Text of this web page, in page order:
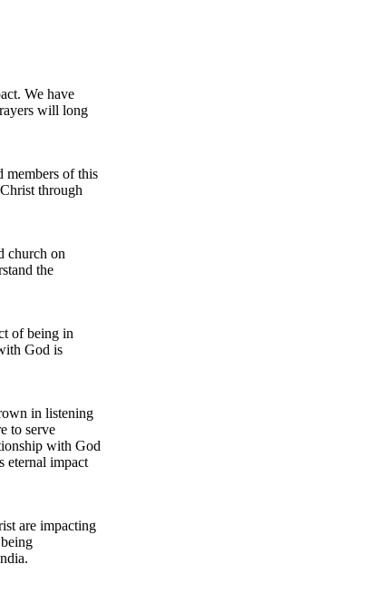
We have
will long
members of this
through
church on
the
of being in
God is
in listening
to serve
with God
eternal impact
are impacting